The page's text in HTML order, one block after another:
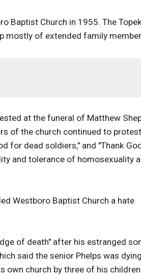
Baptist Church in 1955. The
mostly of extended family
at the funeral of Matthew
of the church continued to
for dead soldiers," and "Thank
and tolerance of homosexuality
Westboro Baptist Church a hate
of death" after his estranged
said the senior Phelps was
own church by three of his